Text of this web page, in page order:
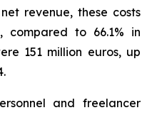
revenue, these costs
compared to 66.1% in
151 million euros, up
and freelancer